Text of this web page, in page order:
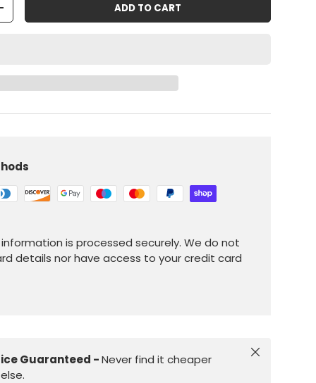
ADD TO CART
is processed securely. We do not
details nor have access to your credit card
Guaranteed -Never find it cheaper
Close